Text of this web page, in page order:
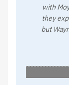
with
they
but